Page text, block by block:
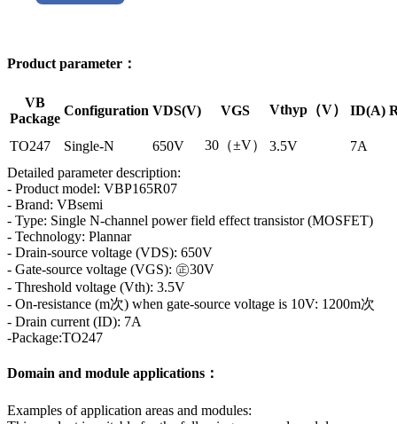
Product parameter：
VB
Package
Configuration VDS(V) VGS Vthyp（V） ID(A)
TO247 Single-N 650V 30（±V） 3.5V
7A
Detailed parameter description:
- Product model: VBP165R07
- Brand: VBsemi
- Type: Single N-channel power field effect transistor (MOSFET)
- Technology: Plannar
- Drain-source voltage (VDS): 650V
- Gate-source voltage (VGS): ㊣30V
- Threshold voltage (Vth): 3.5V
- On-resistance (m次) when gate-source voltage is 10V: 1200m次
- Drain current (ID): 7A
-Package:TO247
Domain and module applications：
Examples of application areas and modules: